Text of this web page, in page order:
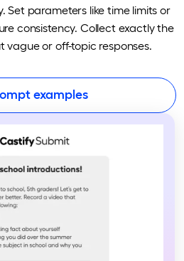
Set parameters like time limits or
consistency. Collect exactly the
or off-topic responses.
examples